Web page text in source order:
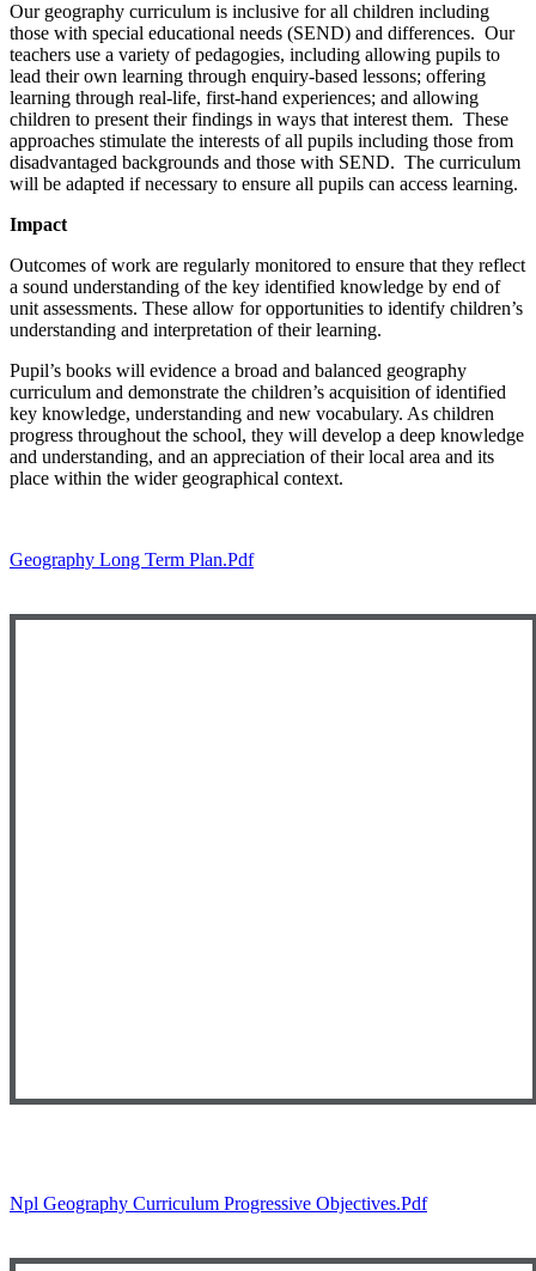
Our geography curriculum is inclusive for all children including
those with special educational needs (SEND) and differences. Our
teachers use a variety of pedagogies, including allowing pupils to
lead their own learning through enquiry-based lessons; offering
learning through real-life, first-hand experiences; and allowing
children to present their findings in ways that interest them. These
approaches stimulate the interests of all pupils including those from
disadvantaged backgrounds and those with SEND. The curriculum
will be adapted if necessary to ensure all pupils can access learning.
Impact
Outcomes of work are regularly monitored to ensure that they reflect
a sound understanding of the key identified knowledge by end of
unit assessments. These allow for opportunities to identify children’s
understanding and interpretation of their learning.
Pupil’s books will evidence a broad and balanced geography
curriculum and demonstrate the children’s acquisition of identified
key knowledge, understanding and new vocabulary. As children
progress throughout the school, they will develop a deep knowledge
and understanding, and an appreciation of their local area and its
place within the wider geographical context.
Geography Long Term Plan.pdf
Npl Geography Curriculum Progressive Objectives.pdf